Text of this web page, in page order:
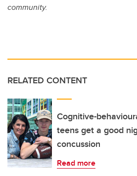
community.
RELATED CONTENT
Cognitive-
teens get a good
concussion
Read more